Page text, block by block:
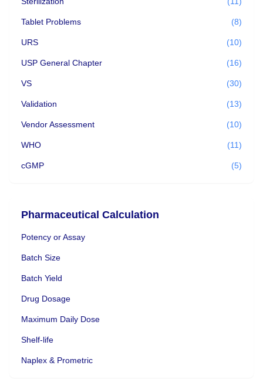
Tablet Problems (8)
URS (10)
USP General Chapter (16)
VS (30)
Validation (13)
Vendor Assessment (10)
WHO (11)
cGMP (5)
Pharmaceutical Calculation
Potency or Assay
Batch Size
Batch Yield
Drug Dosage
Maximum Daily Dose
Shelf-life
Naplex & Prometric